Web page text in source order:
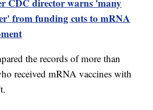
CDC director warns 'many
from funding cuts to mRNA
the records of more than
received mRNA vaccines with